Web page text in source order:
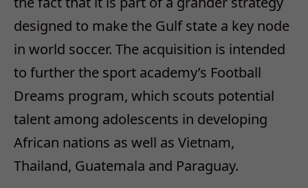
designed to make the Gulf state a key node
in world soccer. The acquisition is intended
to further the sport academy’s Football
Dreams program, which scouts potential
talent among adolescents in developing
African nations as well as Vietnam,
Thailand, Guatemala and Paraguay.